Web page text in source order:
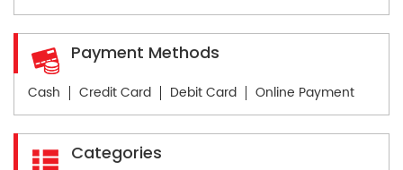
Payment Methods
Cash Credit Card Debit Card Online Payment
Categories